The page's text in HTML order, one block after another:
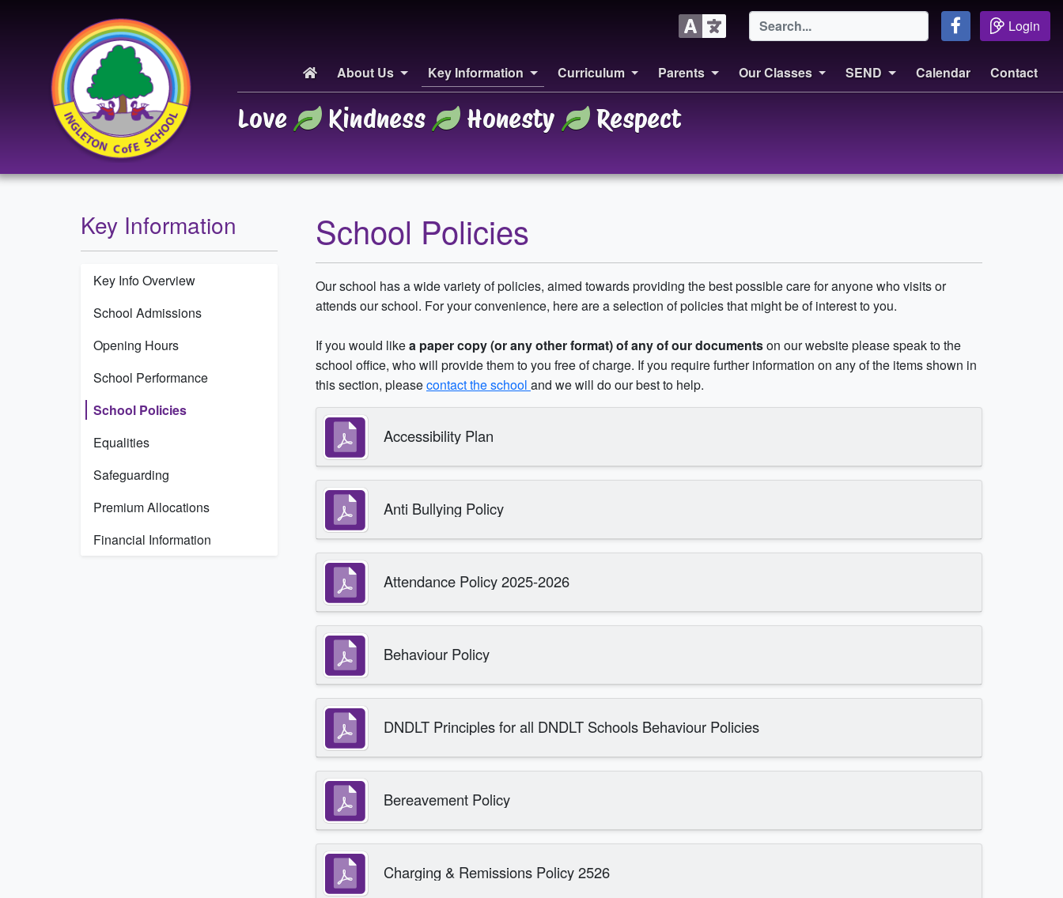
Login
About Us Key Information Curriculum Parents Our Classes SEND Calendar Contact
Love Kindness Honesty Respect
Key Information
Key Info Overview
School Admissions
Opening Hours
School Performance
School Policies
Equalities
Safeguarding
Premium Allocations
Financial Information
School Policies
Our school has a wide variety of policies, aimed towards providing the best possible care for anyone who visits or
attends our school. For your convenience, here are a selection of policies that might be of interest to you.
If you would likea paper copy (or any other format) of any of our documentson our website please speak to the
school office, who will provide them to you free of charge. If you require further information on any of the items shown in
this section, pleasecontact the school and we will do our best to help.
Accessibility Plan
Anti Bullying Policy
Attendance Policy 2025-2026
Behaviour Policy
DNDLT Principles for all DNDLT Schools Behaviour Policies
Bereavement Policy
Charging & Remissions Policy 2526